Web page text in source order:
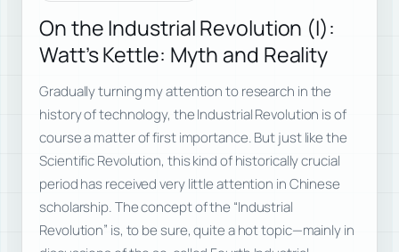
On the Industrial Revolution (I):
Watt’s Kettle: Myth and Reality
Gradually turning my attention to research in the
history of technology, the Industrial Revolution is of
course a matter of first importance. But just like the
Scientific Revolution, this kind of historically crucial
period has received very little attention in Chinese
scholarship. The concept of the “Industrial
Revolution” is, to be sure, quite a hot topic—mainly in